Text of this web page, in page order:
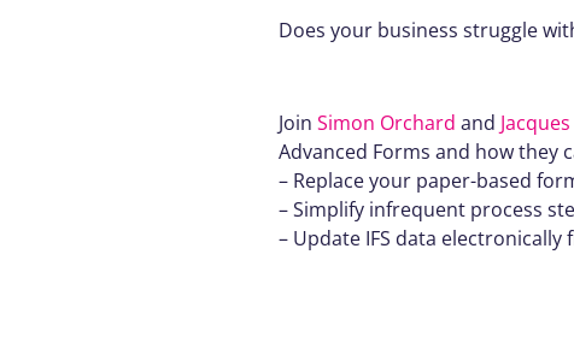
Does your business struggle
Join Simon Orchard and
Advanced Forms and how they
– Replace your paper-based
– Simplify infrequent process
– Update IFS data electronically